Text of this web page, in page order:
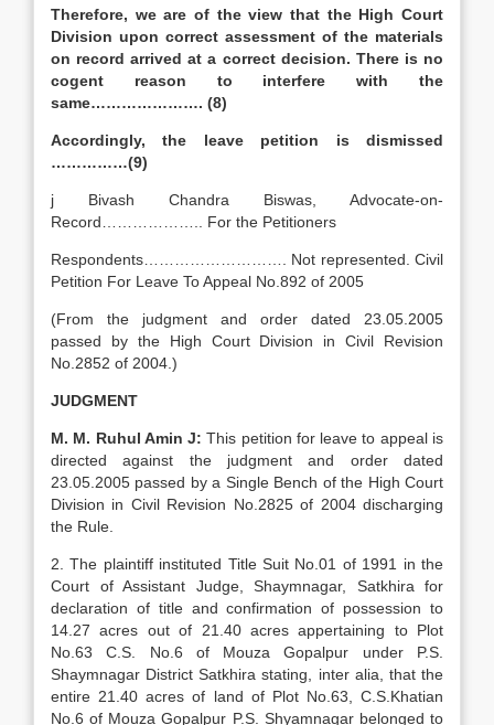
Therefore, we are of the view that the High Court
Division upon correct assessment of the materials
on record arrived at a correct decision. There is no
cogent reason to interfere with the
same…………………. (8)
Accordingly, the leave petition is dismissed
……………(9)
j Bivash Chandra Biswas, Advocate-on-
Record……………….. For the Petitioners
Respondents………………………. Not represented. Civil
Petition For Leave To Appeal No.892 of 2005
(From the judgment and order dated 23.05.2005
passed by the High Court Division in Civil Revision
No.2852 of 2004.)
JUDGMENT
M. M. Ruhul Amin J:This petition for leave to appeal is
directed against the judgment and order dated
23.05.2005 passed by a Single Bench of the High Court
Division in Civil Revision No.2825 of 2004 discharging
the Rule.
2. The plaintiff instituted Title Suit No.01 of 1991 in the
Court of Assistant Judge, Shaymnagar, Satkhira for
declaration of title and confirmation of possession to
14.27 acres out of 21.40 acres appertaining to Plot
No.63 C.S. No.6 of Mouza Gopalpur under P.S.
Shaymnagar District Satkhira stating, inter alia, that the
entire 21.40 acres of land of Plot No.63, C.S.Khatian
No.6 of Mouza Gopalpur P.S. Shyamnagar belonged to